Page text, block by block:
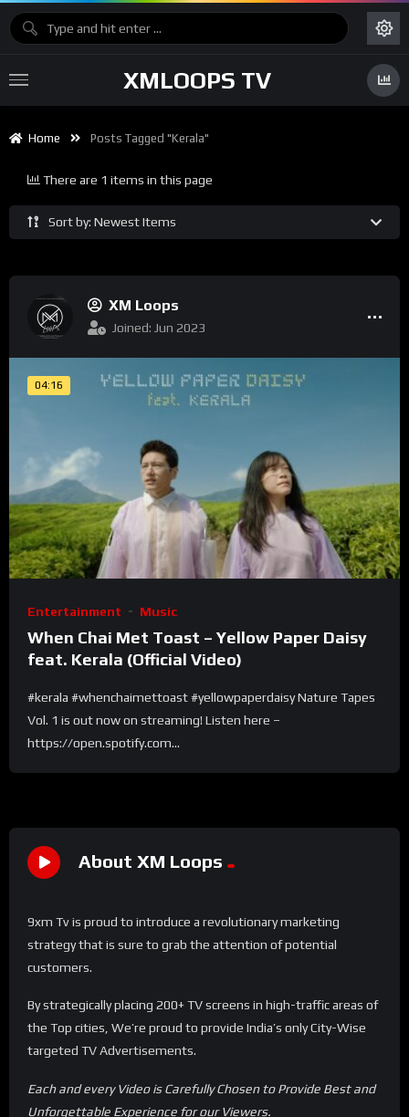
XMLOOPS TV
Home Posts Tagged "Kerala"
Sort by: Newest Items
There are 1 items in this page
XM Loops
Joined: Jun 2023
04:16
Entertainment Music
When Chai Met Toast – Yellow Paper Daisy
feat. Kerala (Official Video)
#kerala #whenchaimettoast #yellowpaperdaisy Nature Tapes
Vol. 1 is out now on streaming! Listen here –
https://open.spotify.com...
About XM Loops
9xm Tv is proud to introduce a revolutionary marketing
strategy that is sure to grab the attention of potential
customers.
By strategically placing 200+ TV screens in high-traffic areas of
the Top cities, We’re proud to provide India’s only City-Wise
targeted TV Advertisements.
Each and every Video is Carefully Chosen to Provide Best and
Unforgettable Experience for our Viewers.